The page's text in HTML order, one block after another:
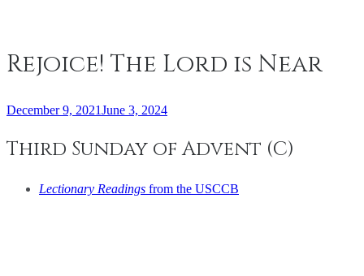
Rejoice! The Lord is Near
December 9, 2021June 3, 2024
Third Sunday of Advent (C)
Lectionary Readings from the USCCB